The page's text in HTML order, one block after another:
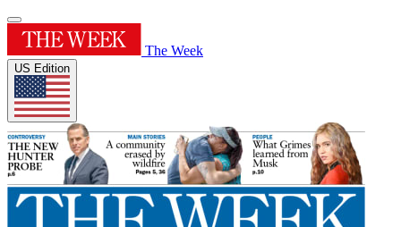
The Week
US Edition